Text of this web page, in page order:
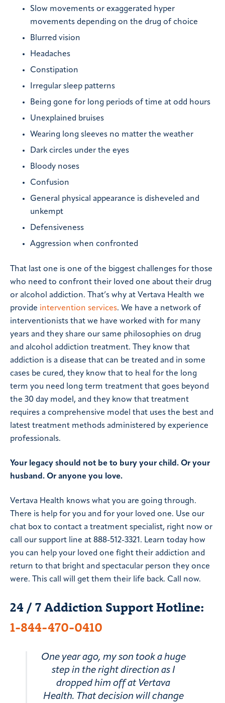
Slow movements or exaggerated hyper
movements depending on the drug of choice
Blurred vision
Headaches
Constipation
Irregular sleep patterns
Being gone for long periods of time at odd hours
Unexplained bruises
Wearing long sleeves no matter the weather
Dark circles under the eyes
Bloody noses
Confusion
General physical appearance is disheveled and
unkempt
Defensiveness
Aggression when confronted
That last one is one of the biggest challenges for those
who need to confront their loved one about their drug
or alcohol addiction. That’s why at Vertava Health we
provide intervention services. We have a network of
interventionists that we have worked with for many
years and they share our same philosophies on drug
and alcohol addiction treatment. They know that
addiction is a disease that can be treated and in some
cases be cured, they know that to heal for the long
term you need long term treatment that goes beyond
the 30 day model, and they know that treatment
requires a comprehensive model that uses the best and
latest treatment methods administered by experience
professionals.
Your legacy should not be to bury your child. Or your
husband. Or anyone you love.
Vertava Health knows what you are going through.
There is help for you and for your loved one. Use our
chat box to contact a treatment specialist, right now or
call our support line at 888-512-3321. Learn today how
you can help your loved one fight their addiction and
return to that bright and spectacular person they once
were. This call will get them their life back. Call now.
24 / 7 Addiction Support Hotline:
1-844-470-0410
One year ago, my son took a huge
step in the right direction as I
dropped him off at Vertava
Health. That decision will change